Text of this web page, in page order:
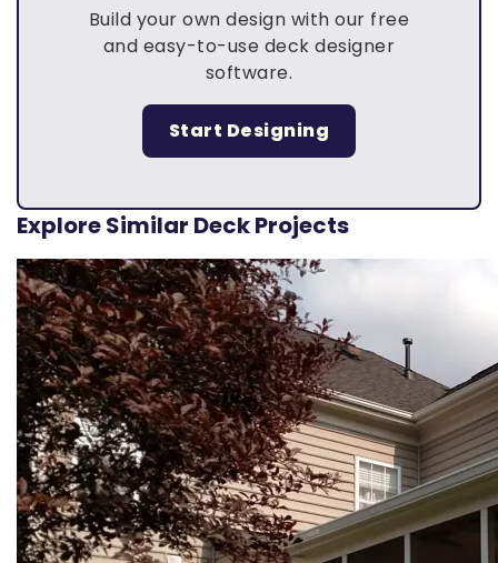
Build your own design with our free
and easy-to-use deck designer
software.
Start Designing
Explore Similar Deck Projects